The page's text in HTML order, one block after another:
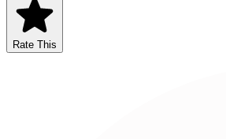
Rate This